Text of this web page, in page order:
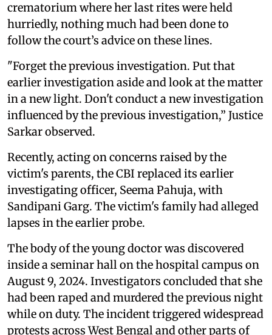
crematorium where her last rites were held
hurriedly, nothing much had been done to
follow the court’s advice on these lines.
"Forget the previous investigation. Put that
earlier investigation aside and look at the matter
in a new light. Don't conduct a new investigation
influenced by the previous investigation,” Justice
Sarkar observed.
Recently, acting on concerns raised by the
victim's parents, the CBI replaced its earlier
investigating officer, Seema Pahuja, with
Sandipani Garg. The victim's family had alleged
lapses in the earlier probe.
The body of the young doctor was discovered
inside a seminar hall on the hospital campus on
August 9, 2024. Investigators concluded that she
had been raped and murdered the previous night
while on duty. The incident triggered widespread
protests across West Bengal and other parts of